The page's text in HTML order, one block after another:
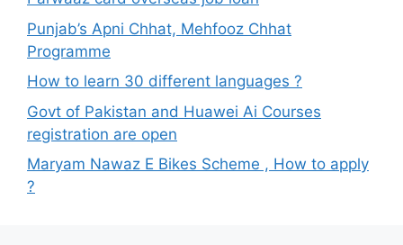
Punjab’s Apni Chhat, Mehfooz Chhat
Programme
How to learn 30 different languages ?
Govt of Pakistan and Huawei Ai Courses
registration are open
Maryam Nawaz E Bikes Scheme , How to apply
?